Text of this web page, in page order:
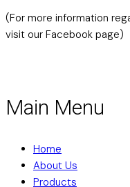
(For more information
visit our Facebook page)
Main Menu
Home
About Us
Products